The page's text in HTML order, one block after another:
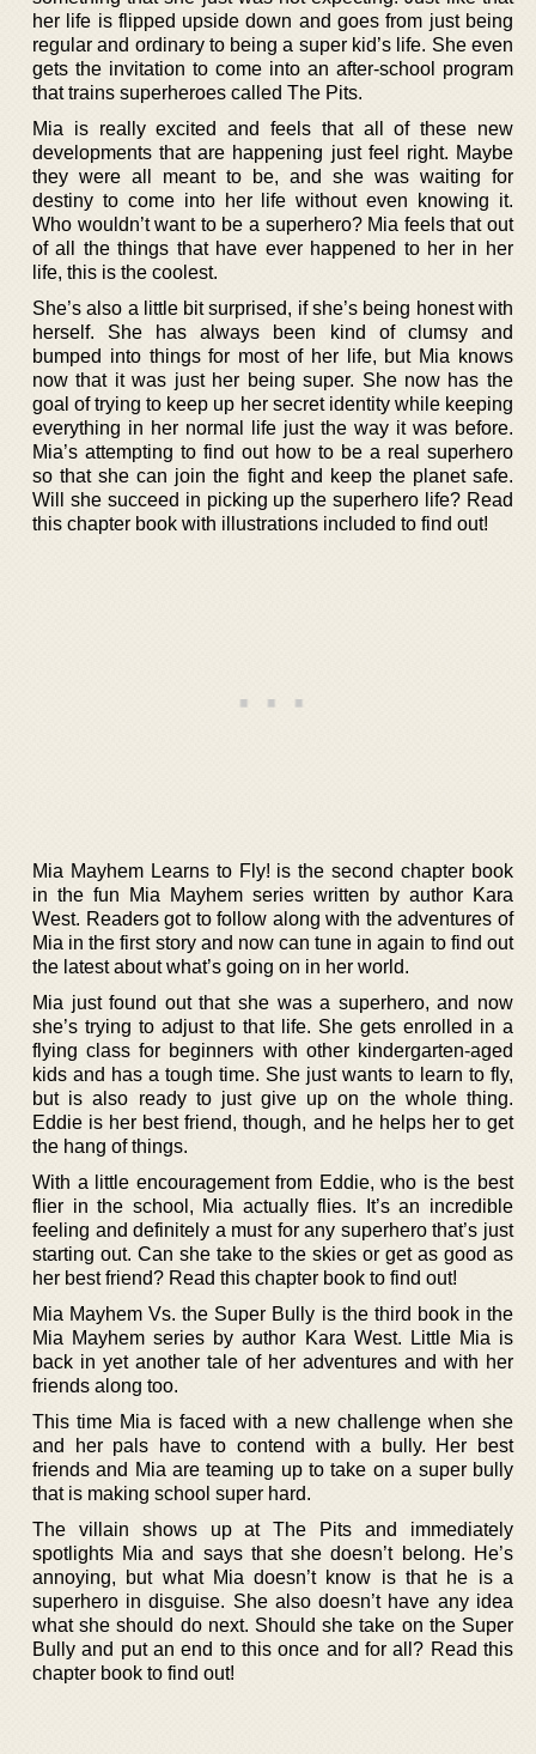
her life is flipped upside down and goes from just being
regular and ordinary to being a super kid’s life. She even
gets the invitation to come into an after-school program
that trains superheroes called The Pits.
Mia is really excited and feels that all of these new
developments that are happening just feel right. Maybe
they were all meant to be, and she was waiting for
destiny to come into her life without even knowing it.
Who wouldn’t want to be a superhero? Mia feels that out
of all the things that have ever happened to her in her
life, this is the coolest.
She’s also a little bit surprised, if she’s being honest with
herself. She has always been kind of clumsy and
bumped into things for most of her life, but Mia knows
now that it was just her being super. She now has the
goal of trying to keep up her secret identity while keeping
everything in her normal life just the way it was before.
Mia’s attempting to find out how to be a real superhero
so that she can join the fight and keep the planet safe.
Will she succeed in picking up the superhero life? Read
this chapter book with illustrations included to find out!
Mia Mayhem Learns to Fly! is the second chapter book
in the fun Mia Mayhem series written by author Kara
West. Readers got to follow along with the adventures of
Mia in the first story and now can tune in again to find out
the latest about what’s going on in her world.
Mia just found out that she was a superhero, and now
she’s trying to adjust to that life. She gets enrolled in a
flying class for beginners with other kindergarten-aged
kids and has a tough time. She just wants to learn to fly,
but is also ready to just give up on the whole thing.
Eddie is her best friend, though, and he helps her to get
the hang of things.
With a little encouragement from Eddie, who is the best
flier in the school, Mia actually flies. It’s an incredible
feeling and definitely a must for any superhero that’s just
starting out. Can she take to the skies or get as good as
her best friend? Read this chapter book to find out!
Mia Mayhem Vs. the Super Bully is the third book in the
Mia Mayhem series by author Kara West. Little Mia is
back in yet another tale of her adventures and with her
friends along too.
This time Mia is faced with a new challenge when she
and her pals have to contend with a bully. Her best
friends and Mia are teaming up to take on a super bully
that is making school super hard.
The villain shows up at The Pits and immediately
spotlights Mia and says that she doesn’t belong. He’s
annoying, but what Mia doesn’t know is that he is a
superhero in disguise. She also doesn’t have any idea
what she should do next. Should she take on the Super
Bully and put an end to this once and for all? Read this
chapter book to find out!